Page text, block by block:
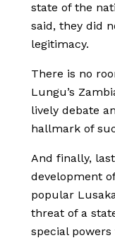
state of the
said, they did
legitimacy.
There is no
Lungu’s
lively debate
hallmark of
And finally,
development
popular
threat of a
special